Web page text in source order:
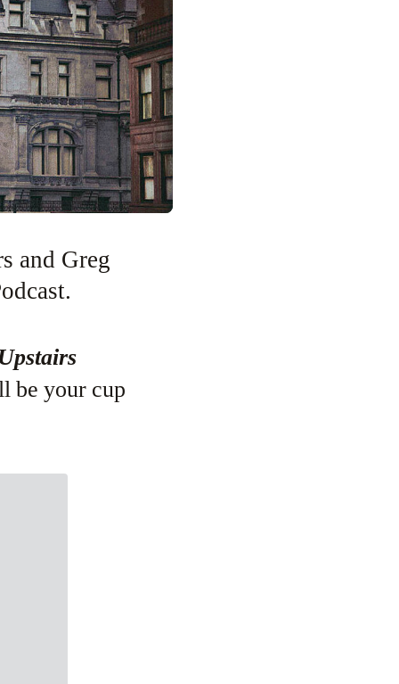
be your cup